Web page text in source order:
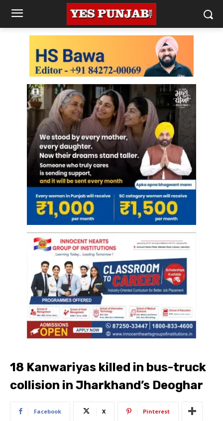
18 Kanwariyas killed in bus-truck
collision in Jharkhand’s Deoghar
Facebook X Pinterest